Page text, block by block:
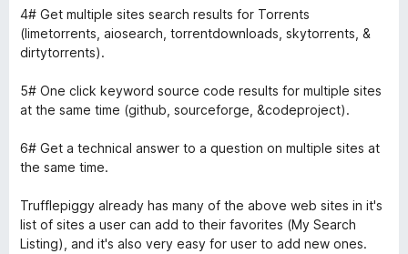
4# Get multiple sites search results for Torrents
(limetorrents, aiosearch, torrentdownloads, skytorrents, &
dirtytorrents).
5# One click keyword source code results for multiple sites
at the same time (github, sourceforge, &codeproject).
6# Get a technical answer to a question on multiple sites at
the same time.
Trufflepiggy already has many of the above web sites in it's
list of sites a user can add to their favorites (My Search
Listing), and it's also very easy for user to add new ones.